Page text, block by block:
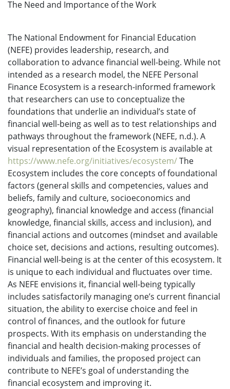
The Need and Importance of the Work
The National Endowment for Financial Education
(NEFE) provides leadership, research, and
collaboration to advance financial well-being. While not
intended as a research model, the NEFE Personal
Finance Ecosystem is a research-informed framework
that researchers can use to conceptualize the
foundations that underlie an individual’s state of
financial well-being as well as to test relationships and
pathways throughout the framework (NEFE, n.d.). A
visual representation of the Ecosystem is available at
https://www.nefe.org/initiatives/ecosystem/The
Ecosystem includes the core concepts of foundational
factors (general skills and competencies, values and
beliefs, family and culture, socioeconomics and
geography), financial knowledge and access (financial
knowledge, financial skills, access and inclusion), and
financial actions and outcomes (mindset and available
choice set, decisions and actions, resulting outcomes).
Financial well-being is at the center of this ecosystem. It
is unique to each individual and fluctuates over time.
As NEFE envisions it, financial well-being typically
includes satisfactorily managing one’s current financial
situation, the ability to exercise choice and feel in
control of finances, and the outlook for future
prospects. With its emphasis on understanding the
financial and health decision-making processes of
individuals and families, the proposed project can
contribute to NEFE’s goal of understanding the
financial ecosystem and improving it.